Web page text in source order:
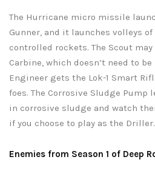
The Hurricane micro missile
Gunner, and it launches volleys
controlled rockets. The Scout
Carbine, which doesn’t need to
Engineer gets the Lok-1 Smart
foes. The Corrosive Sludge Pump
in corrosive sludge and watch
if you choose to play as the Driller.
Enemies from Season 1 of Deep